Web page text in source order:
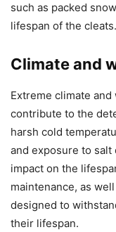
such as packed
lifespan of the cleats.
Climate and
Extreme climate
contribute to the
harsh cold
and exposure to salt
impact on the
maintenance, as
designed to
their lifespan.